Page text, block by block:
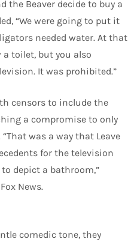
the Beaver decide to buy a
“We were going to put it
needed water. At that
a toilet, but you also
It was prohibited.”
censors to include the
a compromise to only
was a way that Leave
for the television
depict a bathroom,”
News.
comedic tone, they